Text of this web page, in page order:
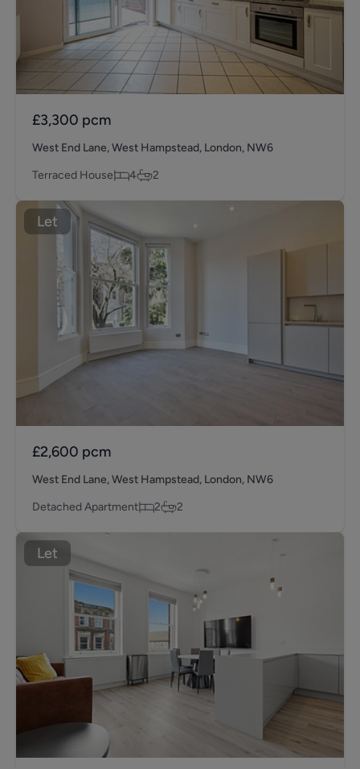
£3,300 pcm
West End Lane, West Hampstead, London, NW6
Terraced House
4 2
Let
£2,600 pcm
West End Lane, West Hampstead, London, NW6
Detached Apartment
2 2
Let